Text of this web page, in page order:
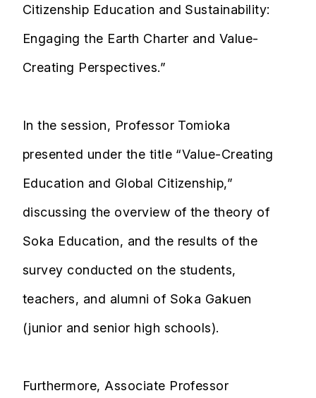
Citizenship Education and Sustainability:
Engaging the Earth Charter and Value-
Creating Perspectives.”
In the session, Professor Tomioka
presented under the title “Value-Creating
Education and Global Citizenship,”
discussing the overview of the theory of
Soka Education, and the results of the
survey conducted on the students,
teachers, and alumni of Soka Gakuen
(junior and senior high schools).
Furthermore, Associate Professor